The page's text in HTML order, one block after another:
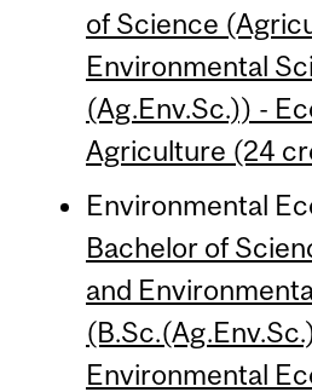
of Science
Environmental
(Ag.Env.Sc.)) -
Agriculture (24
Environmental
Bachelor of
and
Environmental